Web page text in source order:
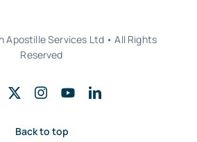
Back to top
ICO registration ZB325205.